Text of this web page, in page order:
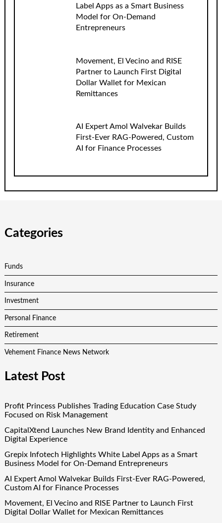
Label Apps as a Smart Business
Model for On-Demand
Entrepreneurs
Movement, El Vecino and RISE
Partner to Launch First Digital
Dollar Wallet for Mexican
Remittances
AI Expert Amol Walvekar Builds
First-Ever RAG-Powered, Custom
AI for Finance Processes
Categories
Funds
Insurance
Investment
Personal Finance
Retirement
Vehement Finance News Network
Latest Post
Profit Princess Publishes Trading Education Case Study
Focused on Risk Management
CapitalXtend Launches New Brand Identity and Enhanced
Digital Experience
Grepix Infotech Highlights White Label Apps as a Smart
Business Model for On-Demand Entrepreneurs
AI Expert Amol Walvekar Builds First-Ever RAG-Powered,
Custom AI for Finance Processes
Movement, El Vecino and RISE Partner to Launch First
Digital Dollar Wallet for Mexican Remittances